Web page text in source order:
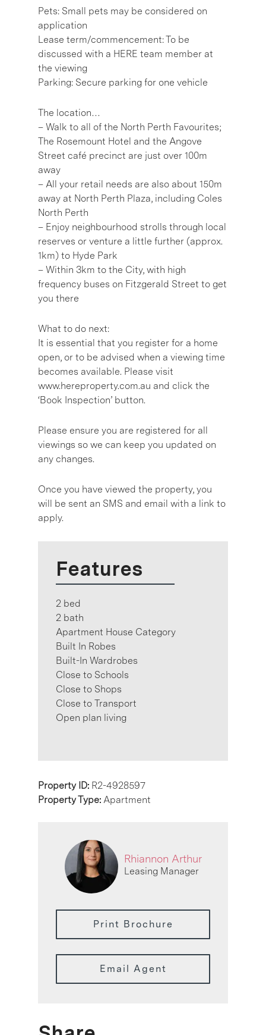
Pets: Small pets may be considered on
application
Lease term/commencement: To be
discussed with a HERE team member at
the viewing
Parking: Secure parking for one vehicle
The location…
– Walk to all of the North Perth Favourites;
The Rosemount Hotel and the Angove
Street café precinct are just over 100m
away
– All your retail needs are also about 150m
away at North Perth Plaza, including Coles
North Perth
– Enjoy neighbourhood strolls through local
reserves or venture a little further (approx.
1km) to Hyde Park
– Within 3km to the City, with high
frequency buses on Fitzgerald Street to get
you there
What to do next:
It is essential that you register for a home
open, or to be advised when a viewing time
becomes available. Please visit
www.hereproperty.com.au and click the
‘Book Inspection’ button.
Please ensure you are registered for all
viewings so we can keep you updated on
any changes.
Once you have viewed the property, you
will be sent an SMS and email with a link to
apply.
Features
2 bed
2 bath
Apartment House Category
Built In Robes
Built-In Wardrobes
Close to Schools
Close to Shops
Close to Transport
Open plan living
Property ID: R2-4928597
Property Type: Apartment
Rhiannon Arthur
Leasing Manager
Print Brochure
Email Agent